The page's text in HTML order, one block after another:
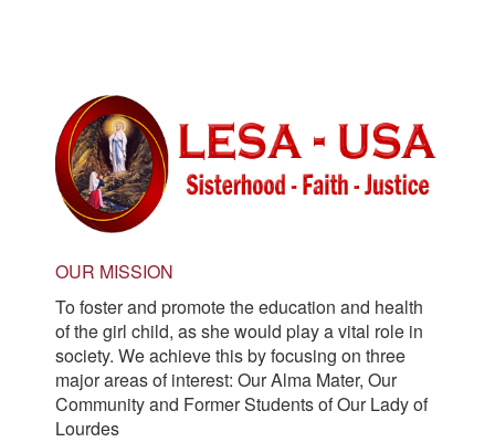
OUR MISSION
To foster and promote the education and health
of the girl child, as she would play a vital role in
society. We achieve this by focusing on three
major areas of interest: Our Alma Mater, Our
Community and Former Students of Our Lady of
Lourdes